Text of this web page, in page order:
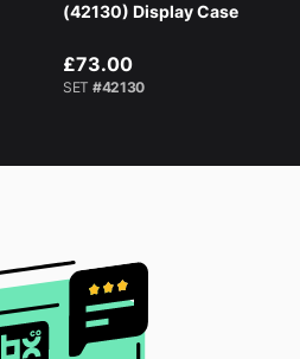
(42130) Display Case
£73.00
SET #42130